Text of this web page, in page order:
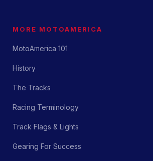
MORE MOTOAMERICA
MotoAmerica 101
History
The Tracks
Racing Terminology
Track Flags & Lights
Gearing For Success